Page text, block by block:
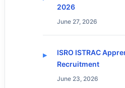
2026
June 27, 2026
ISRO ISTRAC
Recruitment
June 23, 2026